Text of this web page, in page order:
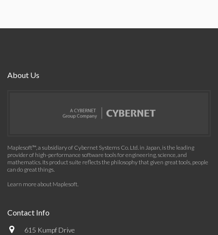
About Us
Maplesoft™, a subsidiary of Cybernet Systems Co. Ltd. in Japan, is the leading
provider of high-performance software tools for engineering, science, and
mathematics. Its product suite reflects the philosophy that given great tools, people
can do great things.
Learn more about Maplesoft.
Contact Info
615 Kumpf Drive